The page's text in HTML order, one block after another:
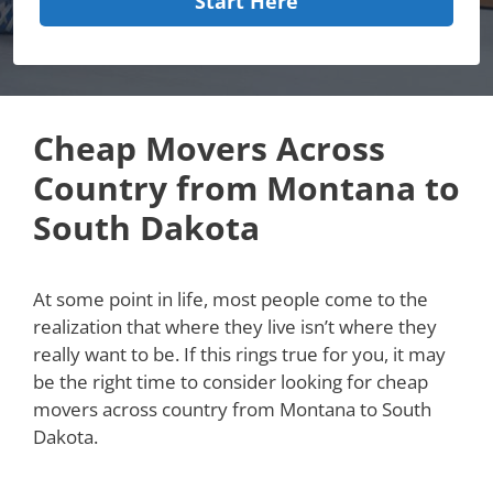
Cheap Movers Across
Country from Montana to
South Dakota
At some point in life, most people come to the
realization that where they live isn’t where they
really want to be. If this rings true for you, it may
be the right time to consider looking for cheap
movers across country from Montana to South
Dakota.